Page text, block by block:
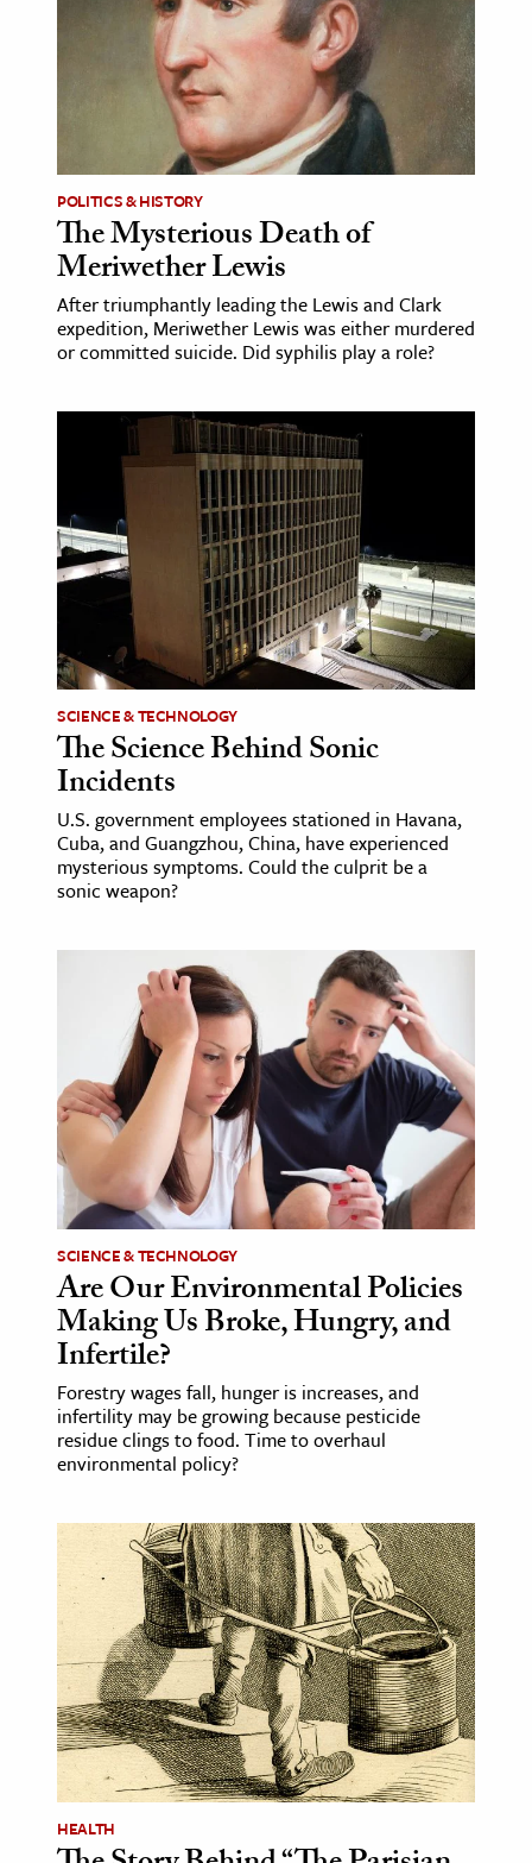
POLITICS & HISTORY
The Mysterious Death of
Meriwether Lewis
After triumphantly leading the Lewis and Clark
expedition, Meriwether Lewis was either murdered
or committed suicide. Did syphilis play a role?
SCIENCE & TECHNOLOGY
The Science Behind Sonic
Incidents
U.S. government employees stationed in Havana,
Cuba, and Guangzhou, China, have experienced
mysterious symptoms. Could the culprit be a
sonic weapon?
SCIENCE & TECHNOLOGY
Are Our Environmental Policies
Making Us Broke, Hungry, and
Infertile?
Forestry wages fall, hunger is increases, and
infertility may be growing because pesticide
residue clings to food. Time to overhaul
environmental policy?
HEALTH